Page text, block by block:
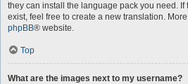
they can install the language pack you need.
exist, feel free to create a new translation.
phpBB® website.
Top
What are the images next to my username?